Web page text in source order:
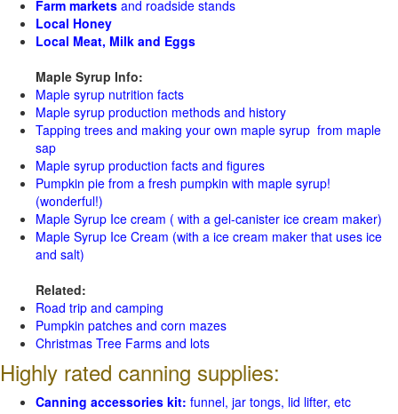
Farm markets and roadside stands
Local Honey
Local Meat, Milk and Eggs
Maple Syrup Info:
Maple syrup nutrition facts
Maple syrup production methods and history
Tapping trees and making your own maple syrup from maple
sap
Maple syrup production facts and figures
Pumpkin pie from a fresh pumpkin with maple syrup!
(wonderful!)
Maple Syrup Ice cream ( with a gel-canister ice cream maker)
Maple Syrup Ice Cream (with a ice cream maker that uses ice
and salt)
Related:
Road trip and camping
Pumpkin patches and corn mazes
Christmas Tree Farms and lots
Highly rated canning supplies:
Canning accessories kit: funnel, jar tongs, lid lifter, etc